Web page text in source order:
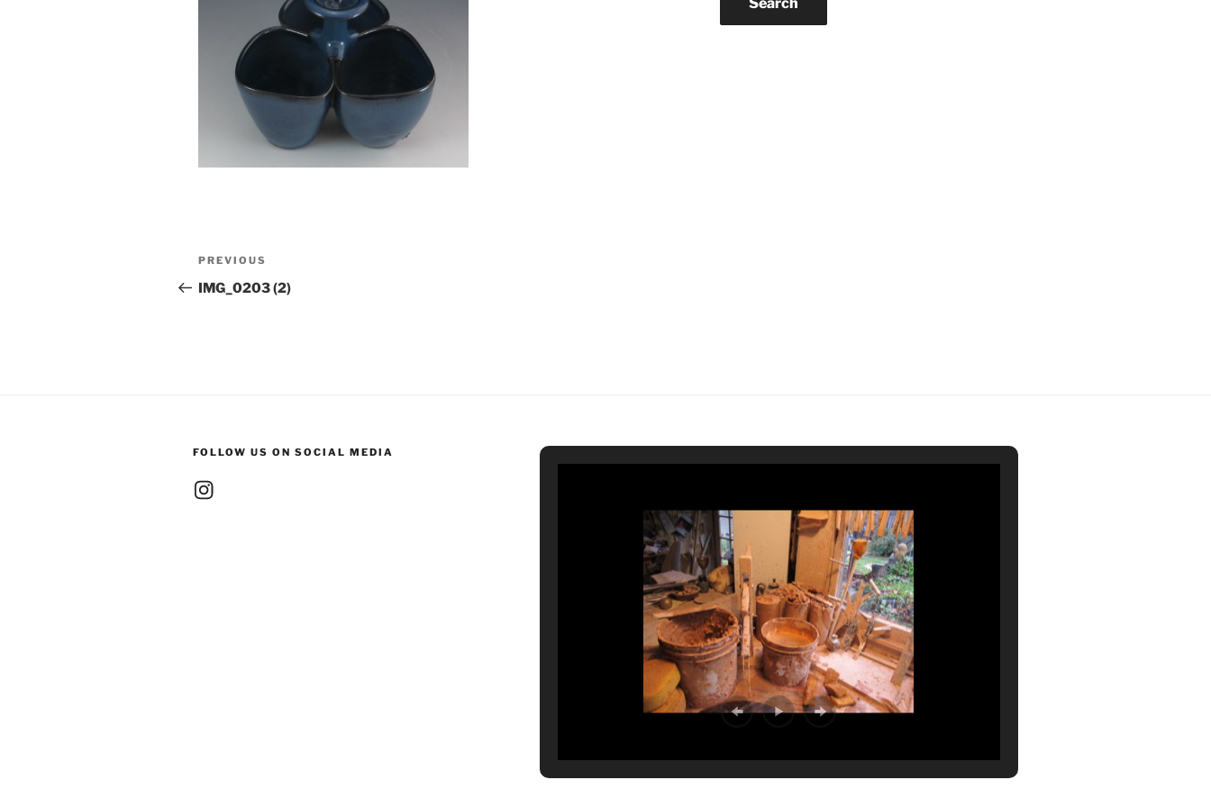
Post
navigation
Previous
Post
PREVIOUS
IMG_0203 (2)
Search
FOLLOW US ON SOCIAL MEDIA
Instagram